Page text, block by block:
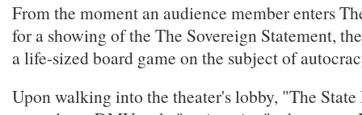
From the moment an audience member enters
for a showing of the The Sovereign Statement,
a life-sized board game on the subject of
Upon walking into the theater's lobby, "The State